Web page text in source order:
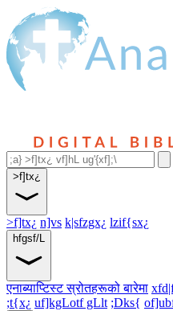
>f]tx¿
>f]tx¿ n]vs k|sfzgx¿ lzif{sx¿
hfgsf/L
एनाब्याप्टिस्ट स्रोतहरूको बारेमा
;t{x¿ uf]kgLotf gLlt ;Dks{